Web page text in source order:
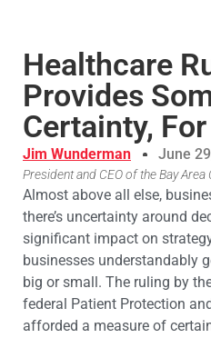
Healthcare
Provides
Certainty,
Jim Wunderman June
President and CEO of the Bay Area
Almost above all else,
there’s uncertainty around
significant impact on
businesses understandably
big or small. The ruling by
federal Patient Protection
afforded a measure of